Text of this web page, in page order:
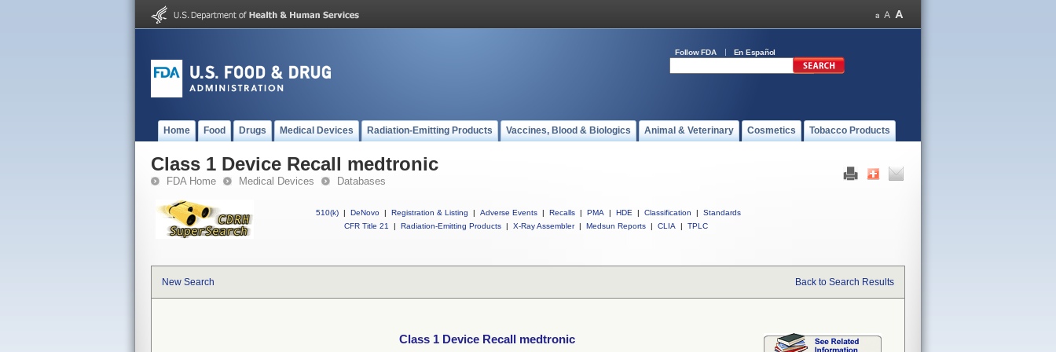
Follow FDA En Español
Home Food Drugs Medical Devices Radiation-Emitting Products Vaccines, Blood & Biologics Animal & Veterinary Cosmetics Tobacco Products
Class 1 Device Recall medtronic
FDA Home Medical Devices Databases
510(k) | DeNovo | Registration & Listing | Adverse Events | Recalls | PMA | HDE | Classification |
Standards
CFR Title 21
| Radiation-Emitting Products | X-Ray Assembler | Medsun Reports | CLIA | TPLC
New Search Back to Search Results
Class 1 Device Recall medtronic